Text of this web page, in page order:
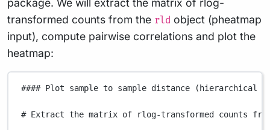
package. We will extract the matrix of rlog-
transformed counts from the rld object (pheatmap
input), compute pairwise correlations and plot the
heatmap:
#### Plot sample to sample distance (hierarchical
# Extract the matrix of rlog-transformed counts